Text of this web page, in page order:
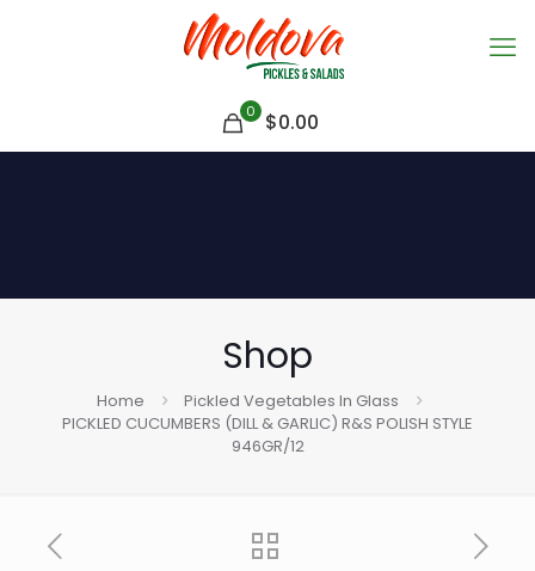
0 $0.00
Shop
Home
Pickled Vegetables In Glass
PICKLED CUCUMBERS (DILL & GARLIC) R&S POLISH STYLE
946GR/12